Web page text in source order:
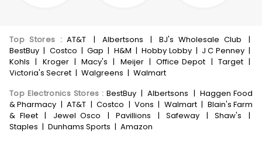
Top Stores :AT&T | Albertsons | BJ's Wholesale Club
|
BestBuy | Costco | Gap | H&M | Hobby Lobby | J C Penney |
Kohls | Kroger | Macy's | Meijer | Office Depot | Target |
Victoria's Secret | Walgreens | Walmart
Top Electronics Stores : BestBuy | Albertsons | Haggen Food
& Pharmacy | AT&T | Costco | Vons | Walmart | Blain's Farm
& Fleet
| Jewel Osco | Pavillions | Safeway | Shaw's
|
Staples | Dunhams Sports | Amazon